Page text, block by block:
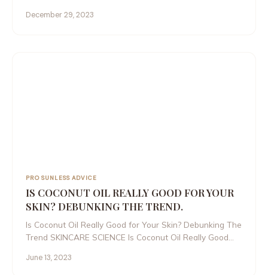
December 29, 2023
PRO SUNLESS ADVICE
IS COCONUT OIL REALLY GOOD FOR YOUR
SKIN? DEBUNKING THE TREND.
Is Coconut Oil Really Good for Your Skin? Debunking The
Trend SKINCARE SCIENCE Is Coconut Oil Really Good…
June 13, 2023